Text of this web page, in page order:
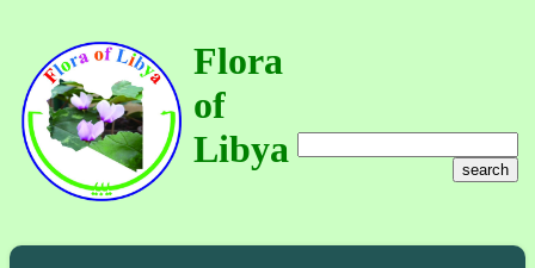
Flora
of
Libya
search